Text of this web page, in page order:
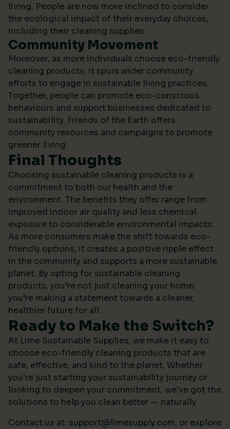
living. People are now more inclined to consider
the ecological impact of their everyday choices,
including their cleaning supplies.
Community Movement
Moreover, as more individuals choose eco-friendly
cleaning products, it spurs wider community
efforts to engage in sustainable living practices.
Together, people can promote eco-conscious
behaviours and support businesses dedicated to
sustainability. Friends of the Earth offers
community resources and campaigns to promote
greener living.
Final Thoughts
Choosing sustainable cleaning products is a
commitment to both our health and the
environment. The benefits they offer range from
improved indoor air quality and less chemical
exposure to considerable environmental impacts.
As more consumers make the shift towards eco-
friendly options, it creates a positive ripple effect
in the community and supports a more sustainable
planet. By opting for sustainable cleaning
products, you’re not just cleaning your home;
you’re making a statement towards a cleaner,
healthier future for all.
Ready to Make the Switch?
At Lime Sustainable Supplies, we make it easy to
choose eco-friendly cleaning products that are
safe, effective, and kind to the planet. Whether
you're just starting your sustainability journey or
looking to deepen your commitment, we've got the
solutions to help you clean better — naturally.
Contact us at: support@limesupply.com, or explore